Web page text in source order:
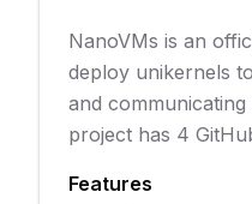
NanoVMs is an
deploy unikernels
and
project has 4
Features